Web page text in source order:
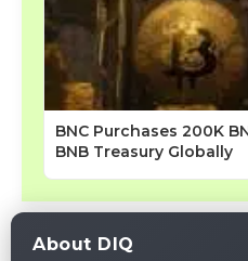
BNC Purchases 200K
BNB Treasury Globally
About DIQ